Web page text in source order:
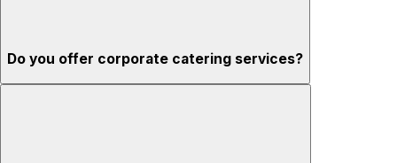
Do you offer corporate catering services?